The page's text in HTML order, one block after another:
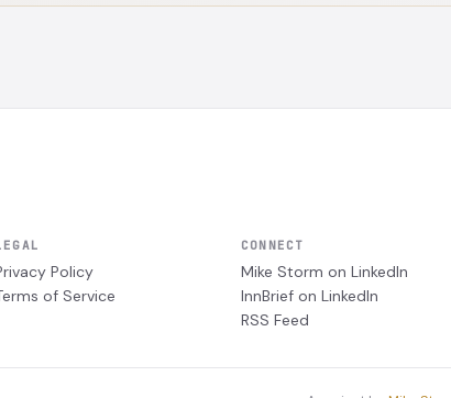
Policy
of Service
CONNECT
Mike Storm on LinkedIn
InnBrief on LinkedIn
RSS Feed